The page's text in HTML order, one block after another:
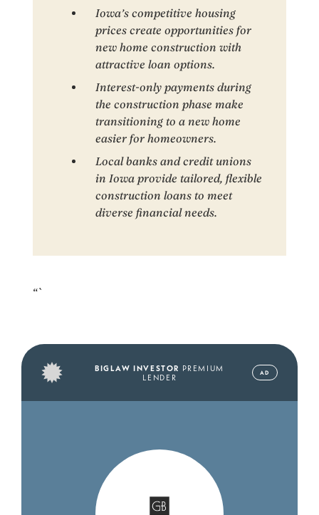
Iowa’s competitive housing
prices create opportunities for
new home construction with
attractive loan options.
Interest-only payments during
the construction phase make
transitioning to a new home
easier for homeowners.
Local banks and credit unions
in Iowa provide tailored, flexible
construction loans to meet
diverse financial needs.
“`
BIGLAW INVESTOR PREMIUM
LENDER
AD